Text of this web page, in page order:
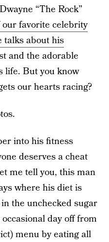
“The Rock”
our favorite celebrity
talks about his
and the adorable
life. But you know
our hearts racing?
into his fitness
deserves a cheat
me tell you, this man
where his diet is
the unchecked sugar
day off from
menu by eating all